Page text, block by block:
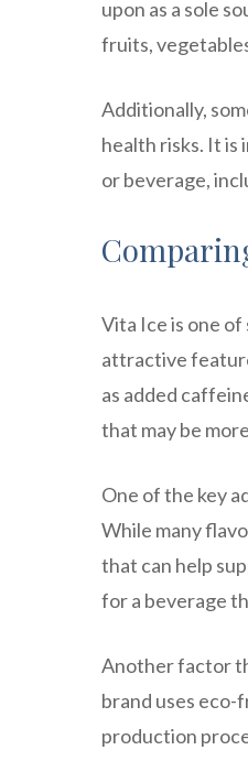
upon as a sole
fruits,
Additionally,
health risks. It
or beverage,
Vita Ice is one
attractive
as added
that may be
One of the key
While many
that can help
for a beverage
Another factor
brand uses
production